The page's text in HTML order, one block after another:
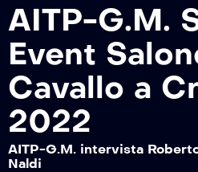
17P Samisa
AITP-G.M.
Gaucho Uno
AITP-G.M.
Event
Cavallo a
2022
AITP-G.M. intervista
Naldi